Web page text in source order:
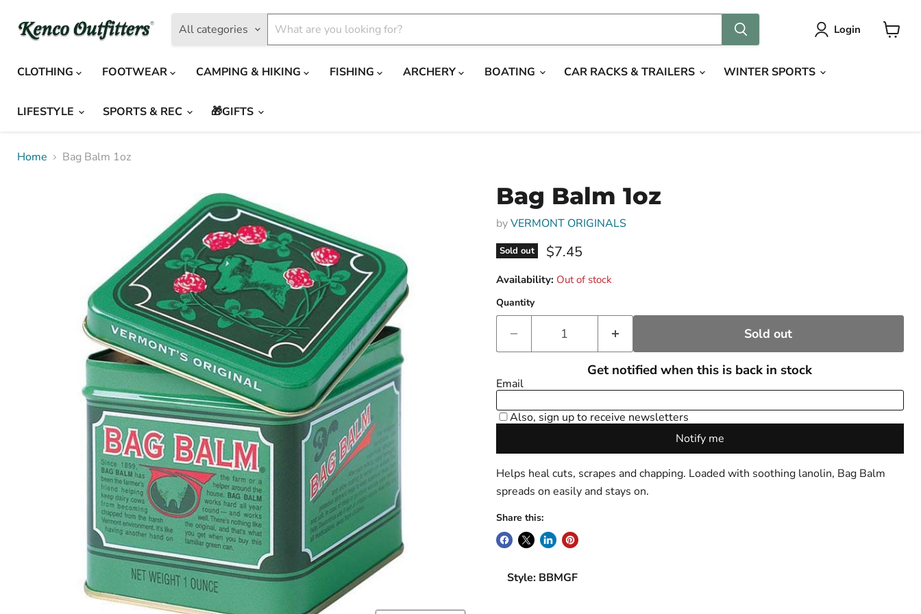
All categories Login
CLOTHING
FOOTWEAR CAMPING & HIKING FISHING ARCHERY BOATING CAR RACKS & TRAILERS WINTER SPORTS
LIFESTYLE SPORTS & REC 🎁GIFTS
Home Bag Balm 1oz
Bag Balm 1oz
byVERMONT ORIGINALS
Sold out Current price
$7.45
Availability: Out of stock
Quantity
Sold out
Helps heal cuts, scrapes and chapping. Loaded with soothing lanolin, Bag Balm
spreads on easily and stays on.
Share this:
Style: BBMGF